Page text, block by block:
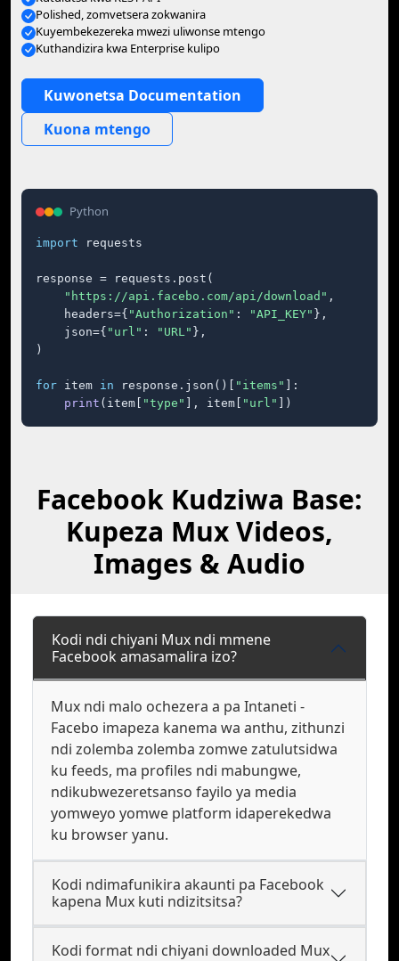
Polished, zomvetsera zokwanira
Kuyembekezereka mwezi uliwonse mtengo
Kuthandizira kwa Enterprise kulipo
Kuwonetsa Documentation
Kuona mtengo
Python
import requests
response = requests.post(
"https://api.facebo.com/api/download" ,
    headers={
"Authorization" : "API_KEY" },
    json={
"url" : "URL" },
)
for item in response.json()[ "items"
]:
print (item[ "type" ], item[ "url" ])
Facebook Kudziwa Base:
Kupeza Mux Videos,
Images & Audio
Kodi ndi chiyani Mux ndi mmene
Facebook amasamalira izo?
Mux ndi malo ochezera a pa Intaneti -
Facebo imapeza kanema wa anthu, zithunzi
ndi zolemba zolemba zomwe zatulutsidwa
ku feeds, ma profiles ndi mabungwe,
ndikubwezeretsanso fayilo ya media
yomweyo yomwe platform idaperekedwa
ku browser yanu.
Kodi ndimafunikira akaunti pa Facebook
kapena Mux kuti ndizitsitsa?
Kodi format ndi chiyani downloaded Mux